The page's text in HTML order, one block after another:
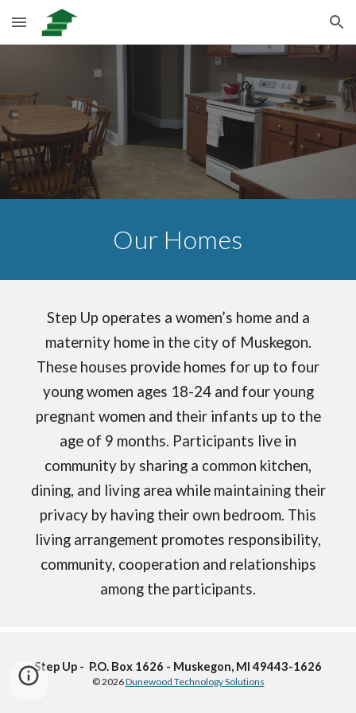
Skip to main content Skip to navigation
Our Homes
Step Up operates a women’s home and a
maternity home in the city of Muskegon.
These houses provide homes for up to four
young women ages 18-24 and four young
pregnant women and their infants up to the
age of 9 months. Participants live in
community by sharing a common kitchen,
dining, and living area while maintaining their
privacy by having their own bedroom. This
living arrangement promotes responsibility,
community, cooperation and relationships
among the participants.
Step Up - P.O. Box 1626 - Muskegon, MI 49443-1626
© 2026Dunewood Technology Solutions